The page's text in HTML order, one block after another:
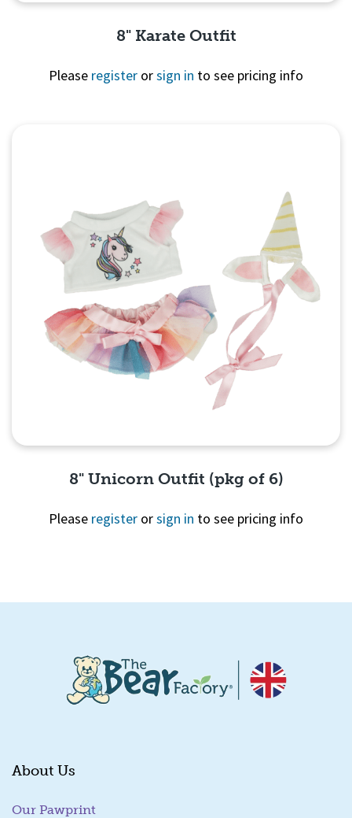
8" Karate Outfit
Please register orsign in to see pricing info
8" Unicorn Outfit (pkg of 6)
Please register orsign in to see pricing info
About Us
Our Pawprint